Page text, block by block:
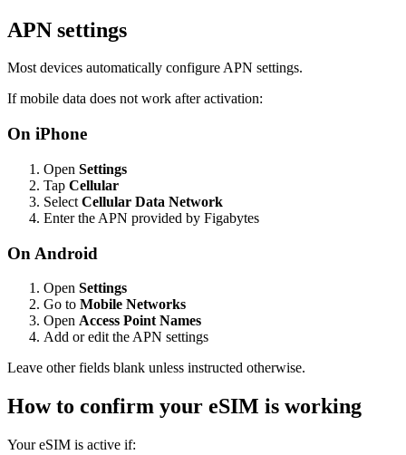
APN settings
Most devices automatically configure APN settings.
If mobile data does not work after activation:
On iPhone
Open Settings
Tap Cellular
Select Cellular Data Network
Enter the APN provided by Figabytes
On Android
Open Settings
Go to Mobile Networks
Open Access Point Names
Add or edit the APN settings
Leave other fields blank unless instructed otherwise.
How to confirm your eSIM is working
Your eSIM is active if: